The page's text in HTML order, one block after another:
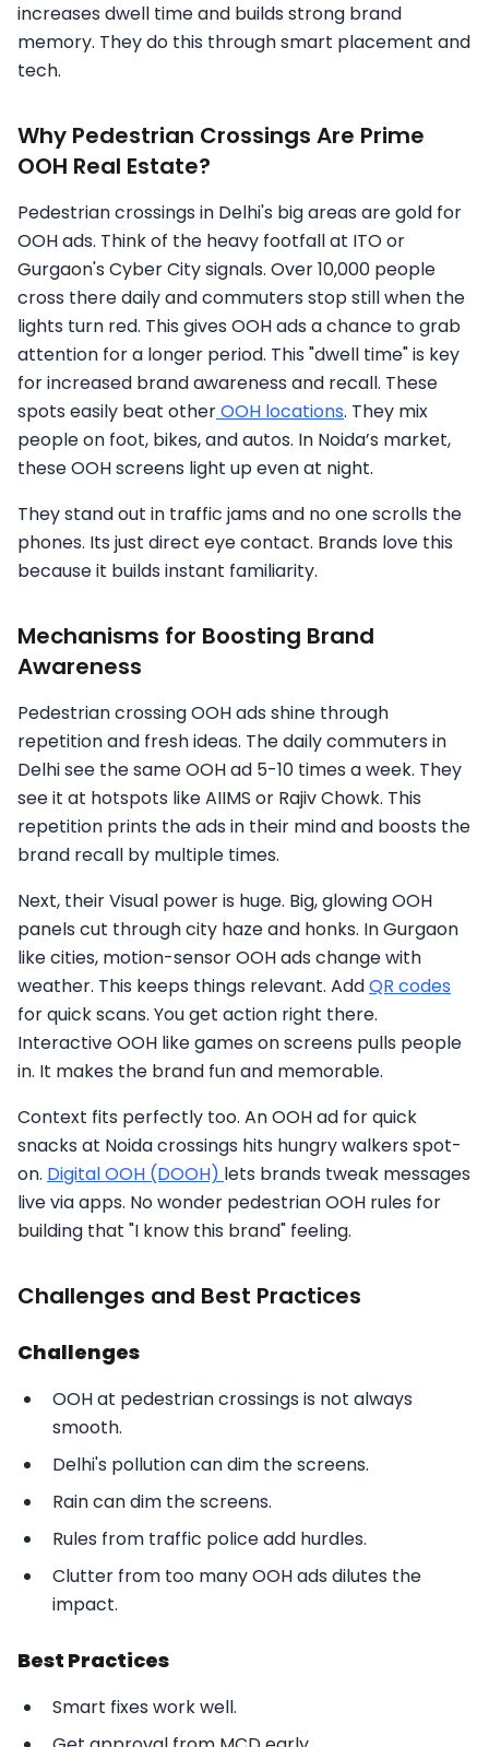
increases dwell time and builds strong brand
memory. They do this through smart placement and
tech.
Why Pedestrian Crossings Are Prime
OOH Real Estate?
Pedestrian crossings in Delhi's big areas are gold for
OOH ads. Think of the heavy footfall at ITO or
Gurgaon's Cyber City signals. Over 10,000 people
cross there daily and commuters stop still when the
lights turn red. This gives OOH ads a chance to grab
attention for a longer period. This "dwell time" is key
for increased brand awareness and recall. These
spots easily beat otherOOH locations. They mix
people on foot, bikes, and autos. In Noida’s market,
these OOH screens light up even at night.
They stand out in traffic jams and no one scrolls the
phones. Its just direct eye contact. Brands love this
because it builds instant familiarity.
Mechanisms for Boosting Brand
Awareness
Pedestrian crossing OOH ads shine through
repetition and fresh ideas. The daily commuters in
Delhi see the same OOH ad 5-10 times a week. They
see it at hotspots like AIIMS or Rajiv Chowk. This
repetition prints the ads in their mind and boosts the
brand recall by multiple times.
Next, their Visual power is huge. Big, glowing OOH
panels cut through city haze and honks. In Gurgaon
like cities, motion-sensor OOH ads change with
weather. This keeps things relevant. AddQR codes
for quick scans. You get action right there.
Interactive OOH like games on screens pulls people
in. It makes the brand fun and memorable.
Context fits perfectly too. An OOH ad for quick
snacks at Noida crossings hits hungry walkers spot-
on. Digital OOH (DOOH) lets brands tweak messages
live via apps. No wonder pedestrian OOH rules for
building that "I know this brand" feeling.
Challenges and Best Practices
Challenges
OOH at pedestrian crossings is not always
smooth.
Delhi's pollution can dim the screens.
Rain can dim the screens.
Rules from traffic police add hurdles.
Clutter from too many OOH ads dilutes the
impact.
Best Practices
Smart fixes work well.